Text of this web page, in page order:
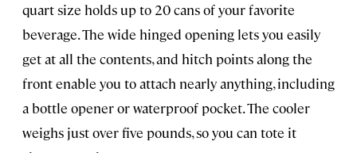
quart size holds up to 20 cans of your favorite
beverage. The wide hinged opening lets you easily
get at all the contents, and hitch points along the
front enable you to attach nearly anything, including
a bottle opener or waterproof pocket. The cooler
weighs just over five pounds, so you can tote it